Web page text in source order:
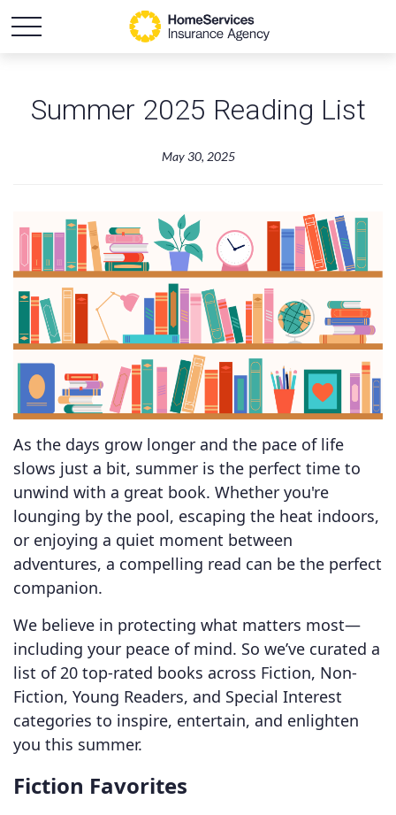
Summer 2025 Reading List
May 30, 2025
As the days grow longer and the pace of life
slows just a bit, summer is the perfect time to
unwind with a great book. Whether you're
lounging by the pool, escaping the heat indoors,
or enjoying a quiet moment between
adventures, a compelling read can be the perfect
companion.
We believe in protecting what matters most—
including your peace of mind. So we’ve curated a
list of 20 top-rated books across Fiction, Non-
Fiction, Young Readers, and Special Interest
categories to inspire, entertain, and enlighten
you this summer.
Fiction Favorites